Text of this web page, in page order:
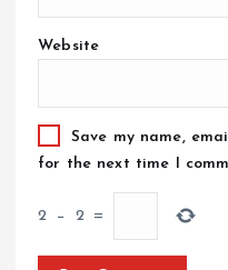
Website
Save my name,
for the next time I
2 − 2 =